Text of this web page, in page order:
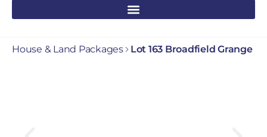
House & Land Packages Lot 163 Broadfield Grange